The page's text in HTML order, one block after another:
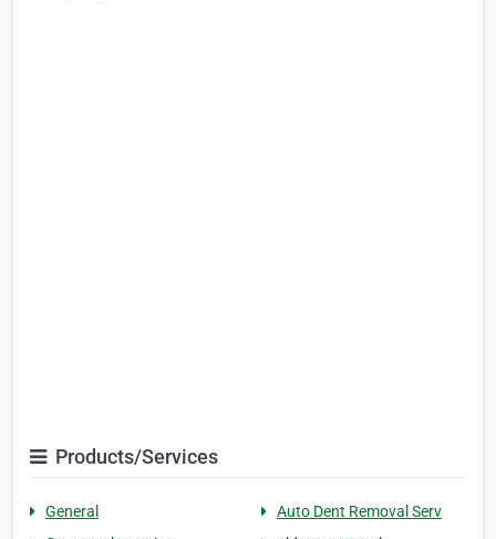
Products/Services
General
Auto Dent Removal Serv